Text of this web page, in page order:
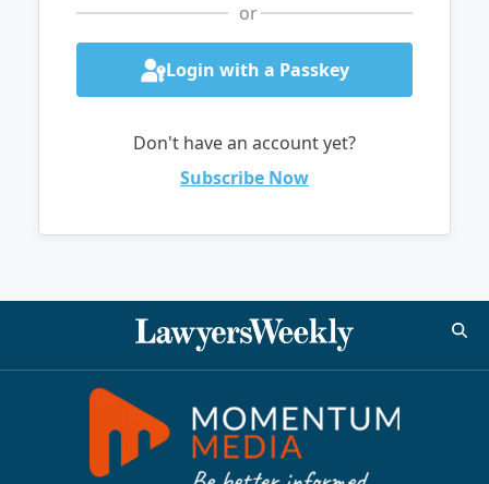
or
Login with a Passkey
Don't have an account yet?
Subscribe Now